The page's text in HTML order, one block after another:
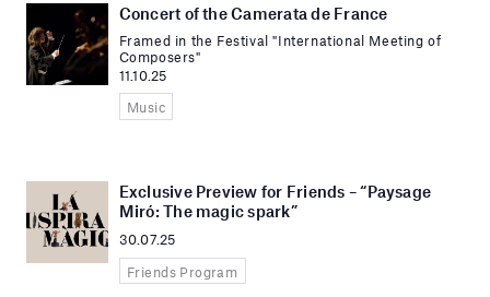
Concert of the Camerata de France
Framed in the Festival "International Meeting of
Composers"
11.10.25
Music
Exclusive Preview for Friends – “Paysage
Miró: The magic spark”
30.07.25
Friends Program